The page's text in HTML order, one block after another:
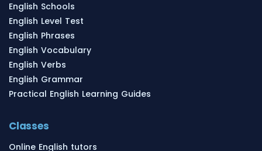
English Schools
English Level Test
English Phrases
English Vocabulary
English Verbs
English Grammar
Practical English Learning Guides
Classes
Online English tutors